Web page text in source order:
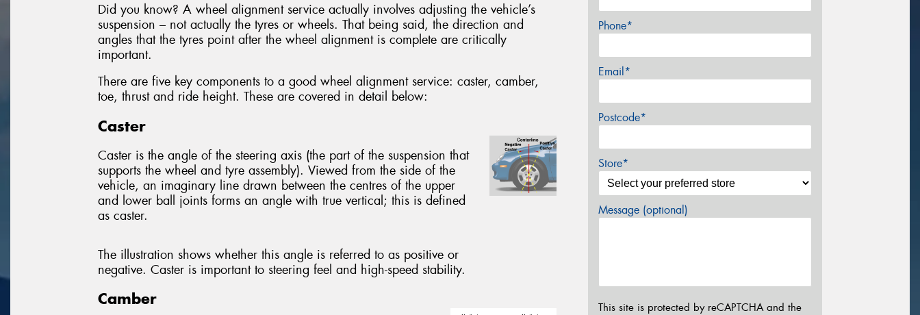
Did you know? A wheel alignment service actually involves adjusting the vehicle’s
suspension – not actually the tyres or wheels. That being said, the direction and
angles that the tyres point after the wheel alignment is complete are critically
important.
There are five key components to a good wheel alignment service: caster, camber,
toe, thrust and ride height. These are covered in detail below:
Caster
Caster is the angle of the steering axis (the part of the suspension that
supports the wheel and tyre assembly). Viewed from the side of the
vehicle, an imaginary line drawn between the centres of the upper
and lower ball joints forms an angle with true vertical; this is defined
as caster.
The illustration shows whether this angle is referred to as positive or
negative. Caster is important to steering feel and high-speed stability.
Camber
Phone*
Email*
Postcode*
Store*
Message (optional)
This site is protected by reCAPTCHA and the